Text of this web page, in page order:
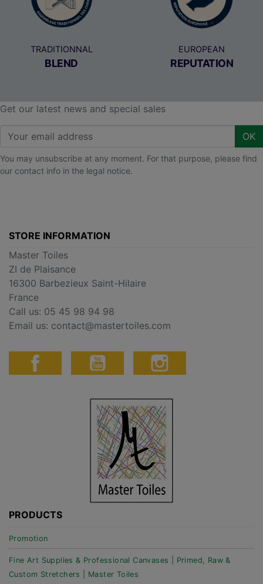
TRADITIONNAL
BLEND
EUROPEAN
REPUTATION
Get our latest news and special sales
OK
You may unsubscribe at any moment. For that purpose, please find
our contact info in the legal notice.
STORE INFORMATION
Master Toiles
ZI de Plaisance
16300 Barbezieux Saint-Hilaire
France
Call us: 05 45 98 94 98
Email us: contact@mastertoiles.com
PRODUCTS
Promotion
Fine Art Supplies & Professional Canvases | Primed, Raw &
Custom Stretchers | Master Toiles